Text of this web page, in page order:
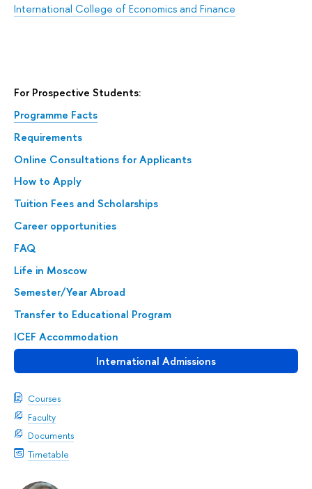
For Prospective Students:
Programme Facts
Requirements
Online Consultations for Applicants
How to Apply
Tuition Fees and Scholarships
Career opportunities
FAQ
Life in Moscow
Semester/Year Abroad
Transfer to Educational Program
ICEF Accommodation
International Admissions
Courses
Faculty
Documents
Timetable
International College of Economics and Finance